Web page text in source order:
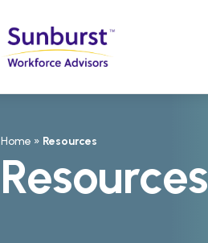
Home » Resources
Resources